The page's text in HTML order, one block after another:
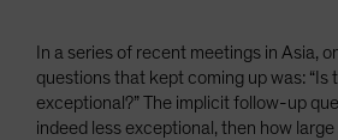
In a series of recent meetings in Asia,
questions that kept coming up was: “Is
exceptional?” The implicit follow-up
indeed less exceptional, then how